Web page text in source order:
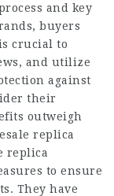
and key
buyers
crucial to
and utilize
against
their
outweigh
replica
replica
to ensure
They have